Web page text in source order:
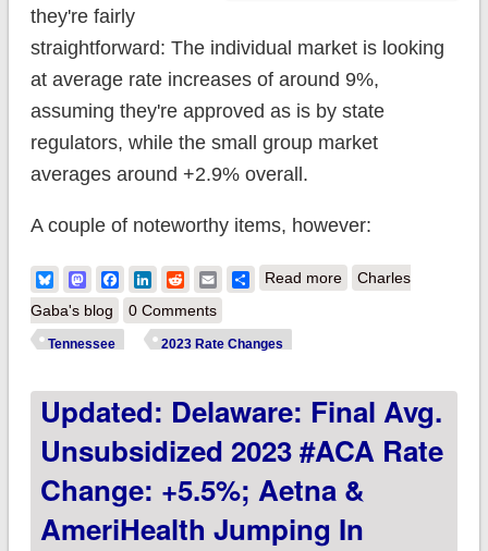
they're fairly
straightforward: The individual market is looking
at average rate increases of around 9%,
assuming they're approved as is by state
regulators, while the small group market
averages around +2.9% overall.
A couple of noteworthy items, however:
BlueskyMastodonFacebook
LinkedIn
RedditEmailShare
Read moreabout Tennessee:
+9.0%
Charles
Gaba's blog
0 Comments
Tennessee 2023 Rate Changes
Updated: Delaware: Final Avg.
Unsubsidized 2023 #ACA Rate
Change: +5.5%; Aetna &
AmeriHealth Jumping In